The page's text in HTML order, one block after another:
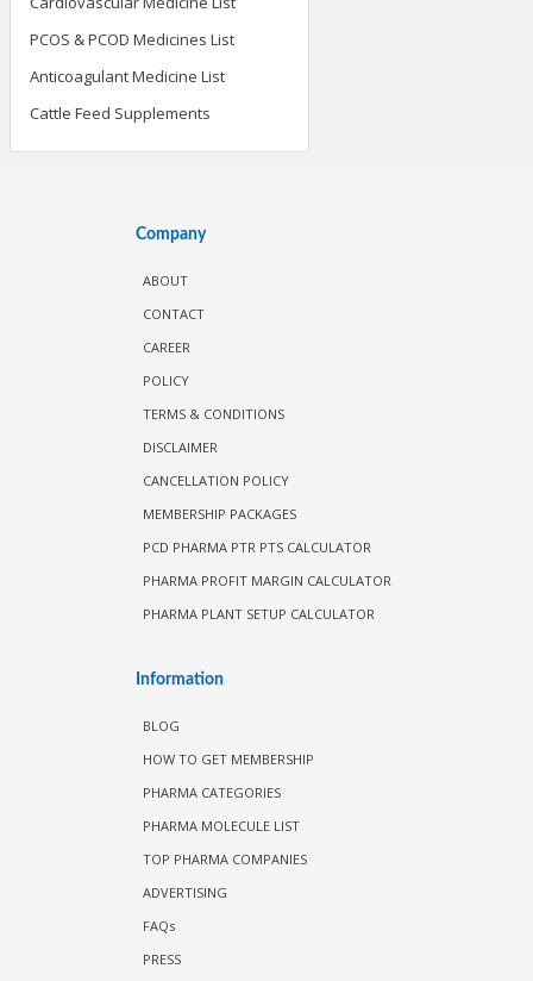
PCOS & PCOD Medicines List
Anticoagulant Medicine List
Cattle Feed Supplements
Company
ABOUT
CONTACT
CAREER
POLICY
TERMS & CONDITIONS
DISCLAIMER
CANCELLATION POLICY
MEMBERSHIP PACKAGES
PCD PHARMA PTR PTS CALCULATOR
PHARMA PROFIT MARGIN CALCULATOR
PHARMA PLANT SETUP CALCULATOR
Information
BLOG
HOW TO GET MEMBERSHIP
PHARMA CATEGORIES
PHARMA MOLECULE LIST
TOP PHARMA COMPANIES
ADVERTISING
FAQs
PRESS